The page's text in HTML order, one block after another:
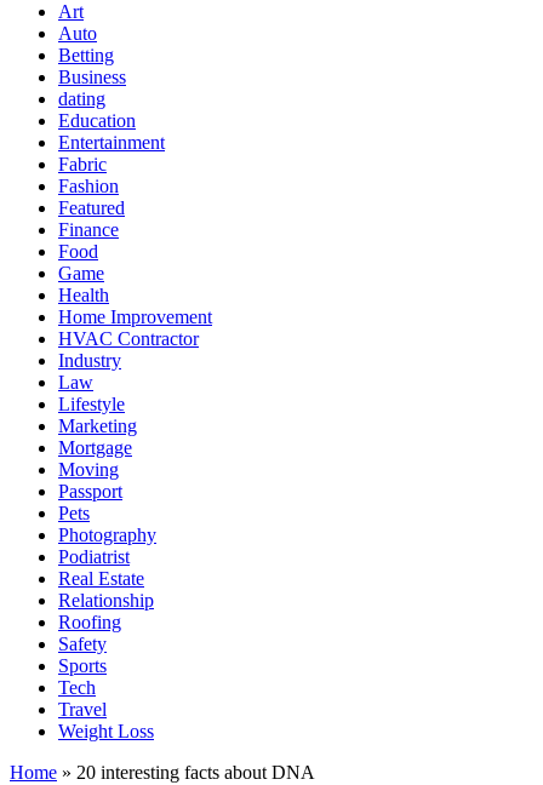
Art
Auto
Betting
Business
dating
Education
Entertainment
Fabric
Fashion
Featured
Finance
Food
Game
Health
Home Improvement
HVAC Contractor
Industry
Law
Lifestyle
Marketing
Mortgage
Moving
Passport
Pets
Photography
Podiatrist
Real Estate
Relationship
Roofing
Safety
Sports
Tech
Travel
Weight Loss
Home » 20 interesting facts about DNA